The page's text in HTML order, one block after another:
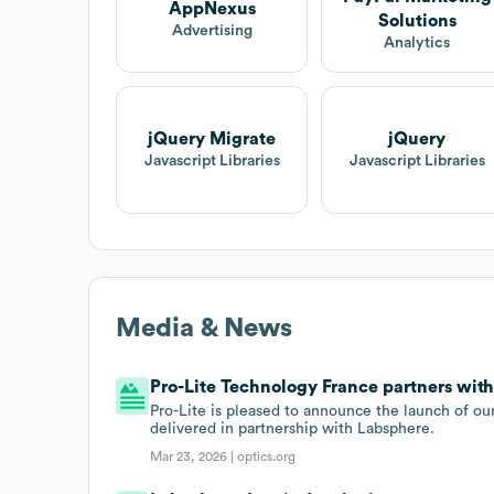
AppNexus
Advertising
Solutions
Analytics
jQuery Migrate
Javascript Libraries
jQuery
Javascript Libraries
Media & News
Pro-Lite Technology France partners
Pro-Lite is pleased to announce the launch of
delivered in partnership with Labsphere.
Mar 23, 2026 |optics.org